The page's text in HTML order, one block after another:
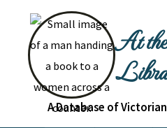
At
A Database of